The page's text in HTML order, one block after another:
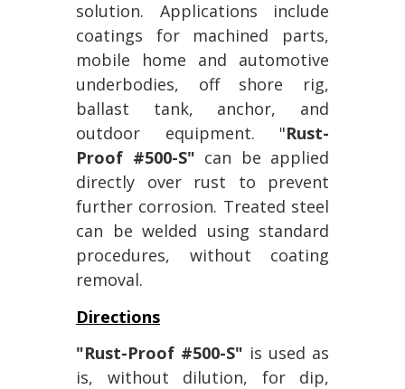
solution. Applications include
coatings for machined parts,
mobile home and automotive
underbodies, off shore rig,
ballast tank, anchor, and
outdoor equipment. "Rust-
Proof #500-S" can be applied
directly over rust to prevent
further corrosion. Treated steel
can be welded using standard
procedures, without coating
removal.
Directions
"Rust-Proof #500-S" is used as
is, without dilution, for dip,